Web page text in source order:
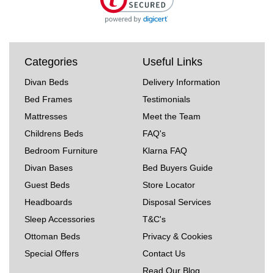
Categories
Divan Beds
Bed Frames
Mattresses
Childrens Beds
Bedroom Furniture
Divan Bases
Guest Beds
Headboards
Sleep Accessories
Ottoman Beds
Special Offers
Useful Links
Delivery Information
Testimonials
Meet the Team
FAQ's
Klarna FAQ
Bed Buyers Guide
Store Locator
Disposal Services
T&C's
Privacy & Cookies
Contact Us
Read Our Blog